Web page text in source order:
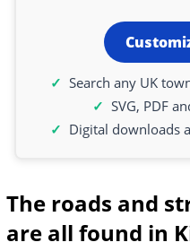
Search any UK
SVG, PDF
Digital downloads
The roads and
are all found in